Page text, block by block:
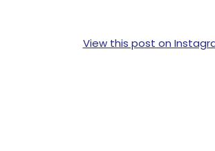
View this post on